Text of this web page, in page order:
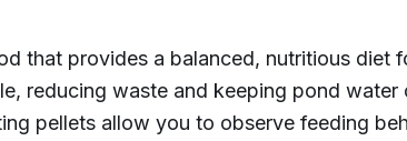
that provides a balanced, nutritious diet
reducing waste and keeping pond
pellets allow you to observe feeding